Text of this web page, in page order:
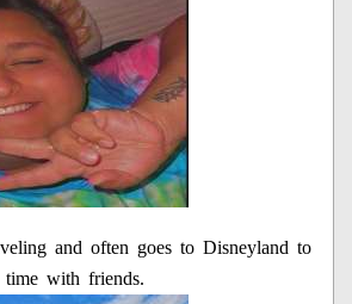
and often goes to Disneyland to
time with friends.